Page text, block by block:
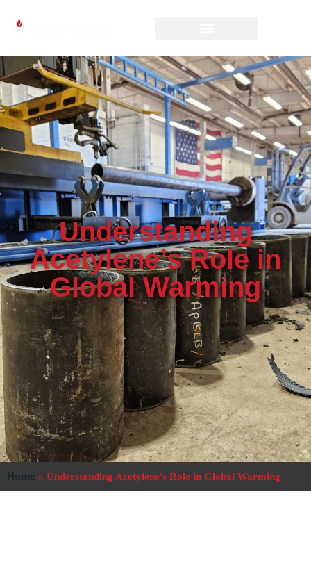
Understanding
Acetylene’s Role in
Global Warming
Home » Understanding Acetylene’s Role in Global Warming